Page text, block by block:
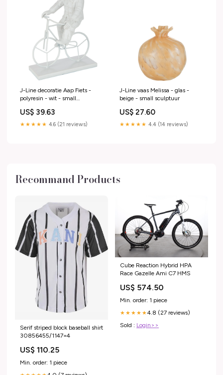
J-Line decoratie Aap Fiets -
polyresin - wit - small
US$ 39.63
★★★★★ 4.6 (21 reviews)
J-Line vaas Melissa - glas -
beige - small sculptuur
US$ 27.60
★★★★★ 4.4 (14 reviews)
Recommand Products
Serif striped block baseball shirt
30856455/1147=4
US$ 110.25
Min. order: 1 piece
Cube Reaction Hybrid HPA
Race Gazelle Ami C7 HMS
US$ 574.50
Min. order: 1 piece
★★★★★4.8 (27 reviews)
Sold : Login>>